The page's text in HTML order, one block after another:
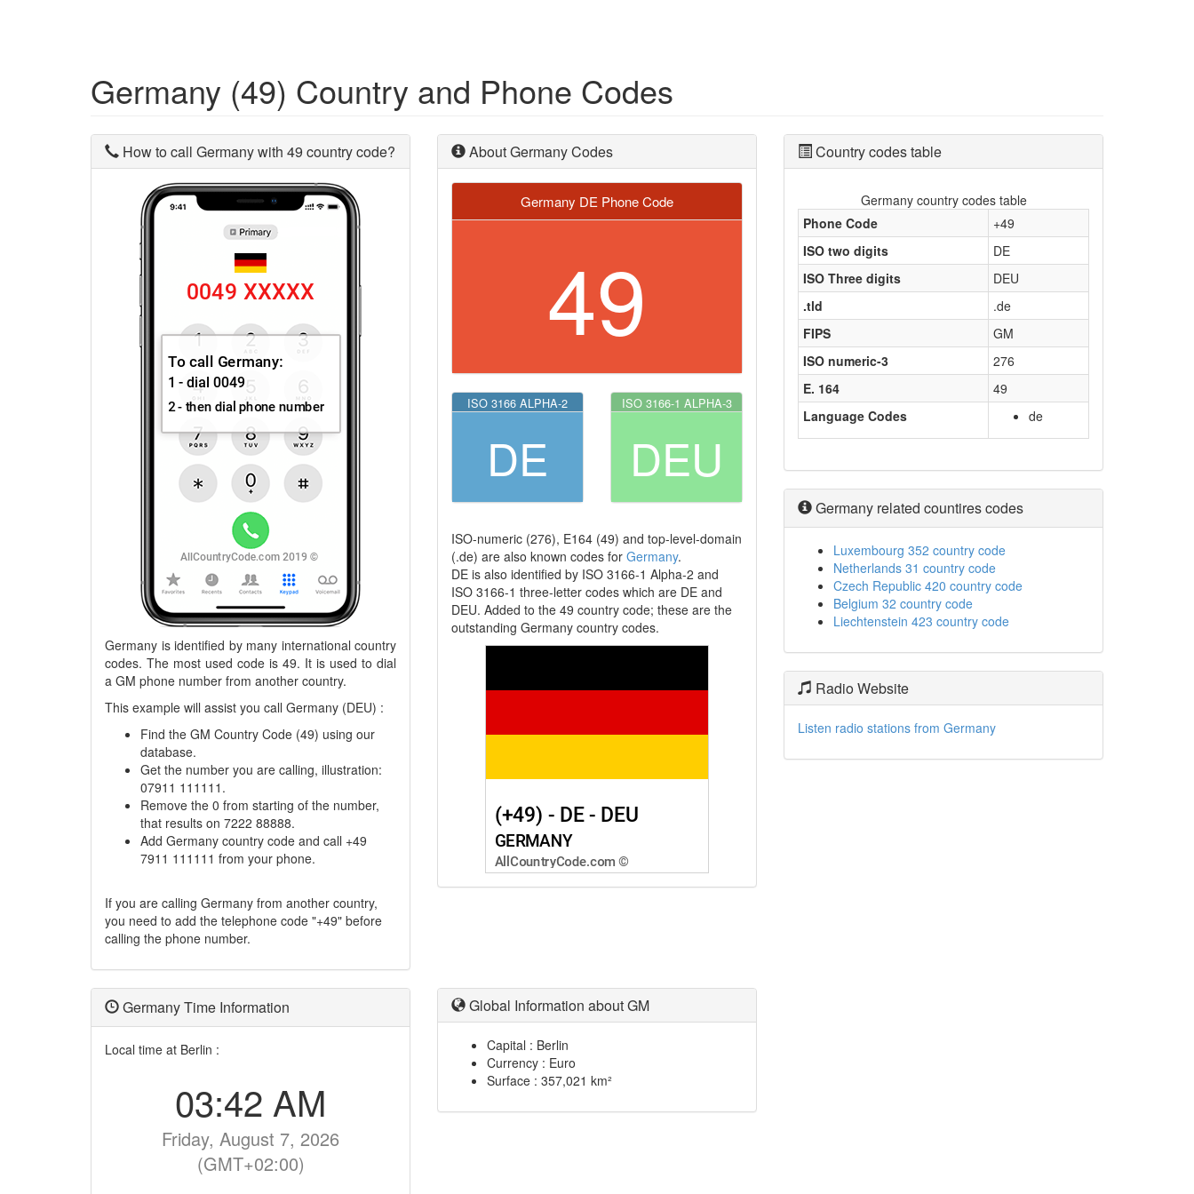
Germany (49) Country and Phone Codes
How to call Germany with 49 country code?
Germany is identified by many international country
codes. The most used code is 49. It is used to dial
a GM phone number from another country.
This example will assist you call Germany (DEU) :
Find the GM Country Code (49) using our
database.
Get the number you are calling, illustration:
07911 111111.
Remove the 0 from starting of the number,
that results on 7222 88888.
Add Germany country code and call +49
7911 111111 from your phone.
If you are calling Germany from another country,
you need to add the telephone code "+49" before
calling the phone number.
About Germany Codes
Germany DE Phone Code
49
ISO 3166 ALPHA-2
DE
ISO 3166-1 ALPHA-3
DEU
ISO-numeric (276), E164 (49) and top-level-domain
(.de) are also known codes for Germany.
DE is also identified by ISO 3166-1 Alpha-2 and
ISO 3166-1 three-letter codes which are DE and
DEU. Added to the 49 country code; these are the
outstanding Germany country codes.
Country codes table
Phone Code
+49
ISO two digits
DE
ISO Three digits
DEU
.tld
.de
FIPS
GM
ISO numeric-3
276
E. 164
49
Language Codes
de
Germany country codes table
Germany related countires codes
Luxembourg 352 country code
Netherlands 31 country code
Czech Republic 420 country code
Belgium 32 country code
Liechtenstein 423 country code
Radio Website
Listen radio stations from Germany
Germany Time Information
Local time at Berlin :
03:42 AM
Friday, August 7, 2026
(GMT+02:00)
Global Information about GM
Capital : Berlin
Currency : Euro
Surface : 357,021 km²